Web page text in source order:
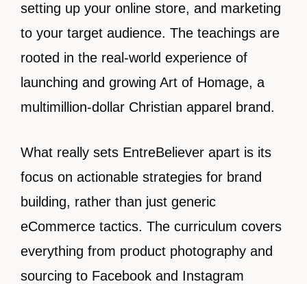
setting up your online store, and marketing
to your target audience. The teachings are
rooted in the real-world experience of
launching and growing Art of Homage, a
multimillion-dollar Christian apparel brand.
What really sets EntreBeliever apart is its
focus on actionable strategies for brand
building, rather than just generic
eCommerce tactics. The curriculum covers
everything from product photography and
sourcing to Facebook and Instagram